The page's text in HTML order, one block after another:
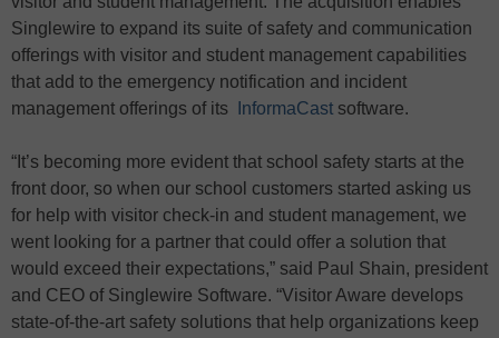
Singlewire to expand its suite of safety and communication
offerings with visitor and student management capabilities
that add to the emergency notification and incident
management offerings of its
InformaCast software.
“It’s becoming more evident that school safety starts at the
front door, so when our school customers started asking us
for help with visitor check-in and student management, we
went looking for a partner that could offer a solution that
would exceed their expectations,” said Paul Shain, president
and CEO of Singlewire Software. “Visitor Aware develops
state-of-the-art safety solutions that help organizations keep